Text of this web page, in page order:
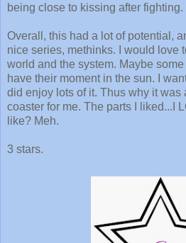
being close to kissing after fighting.
Overall, this had a lot of potential,
nice series, methinks. I would love
world and the system. Maybe
have their moment in the sun. I
did enjoy lots of it. Thus why it was
coaster for me. The parts I liked...I
like? Meh.
3 stars.